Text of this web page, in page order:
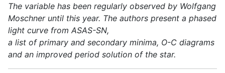
The variable has been regularly observed by Wolfgang
Moschner until this year. The authors present a phased
light curve from ASAS-SN,
a list of primary and secondary minima, O-C diagrams
and an improved period solution of the star.